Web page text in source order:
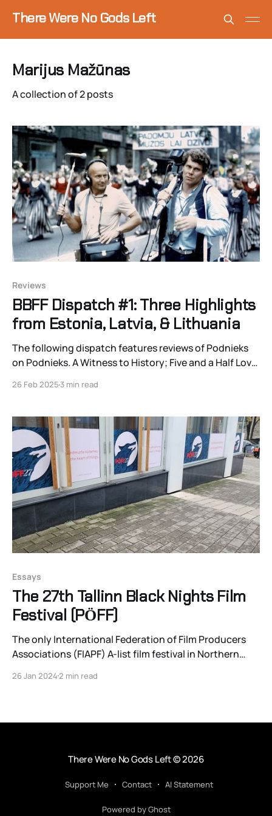
There Were No Gods Left
Marijus Mažūnas
A collection of 2 posts
Reviews
BBFF Dispatch #1: Three Highlights
from Estonia, Latvia, & Lithuania
The following dispatch features reviews of Podnieks
on Podnieks. A Witness to History; Five and a Half Love
Lioness.
26 Feb 20253 min read
Essays
The 27th Tallinn Black Nights Film
Festival (PӦFF)
The only International Federation of Film Producers
Associations (FIAPF) A-list film festival in Northern
Festival just wrapped up its 27th year and celebrated
26 Jan 20242 min read
There Were No Gods Left© 2026
Support Me Contact AI Statement
Powered by Ghost